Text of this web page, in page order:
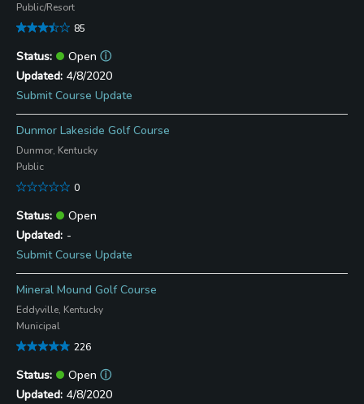
Public/Resort
85
Open ⓘ
4/8/2020
Submit Course Update
Dunmor Lakeside Golf Course
Dunmor, Kentucky
Public
0
Open
-
Submit Course Update
Mineral Mound Golf Course
Eddyville, Kentucky
Municipal
226
Open ⓘ
4/8/2020